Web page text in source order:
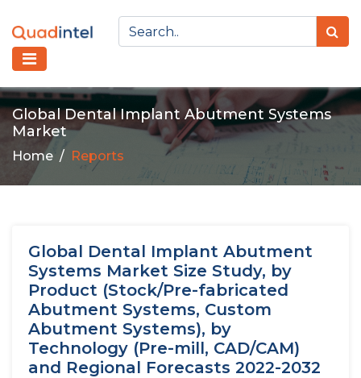
Global Dental Implant Abutment Systems
Market
Home Reports
Global Dental Implant Abutment
Systems Market Size Study, by
Product (Stock/Pre-fabricated
Abutment Systems, Custom
Abutment Systems), by
Technology (Pre-mill, CAD/CAM)
and Regional Forecasts 2022-2032